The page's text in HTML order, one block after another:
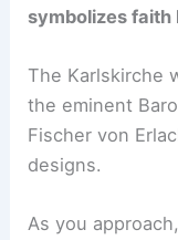
symbolizes faith
The Karlskirche
the eminent
Fischer von
designs.
As you